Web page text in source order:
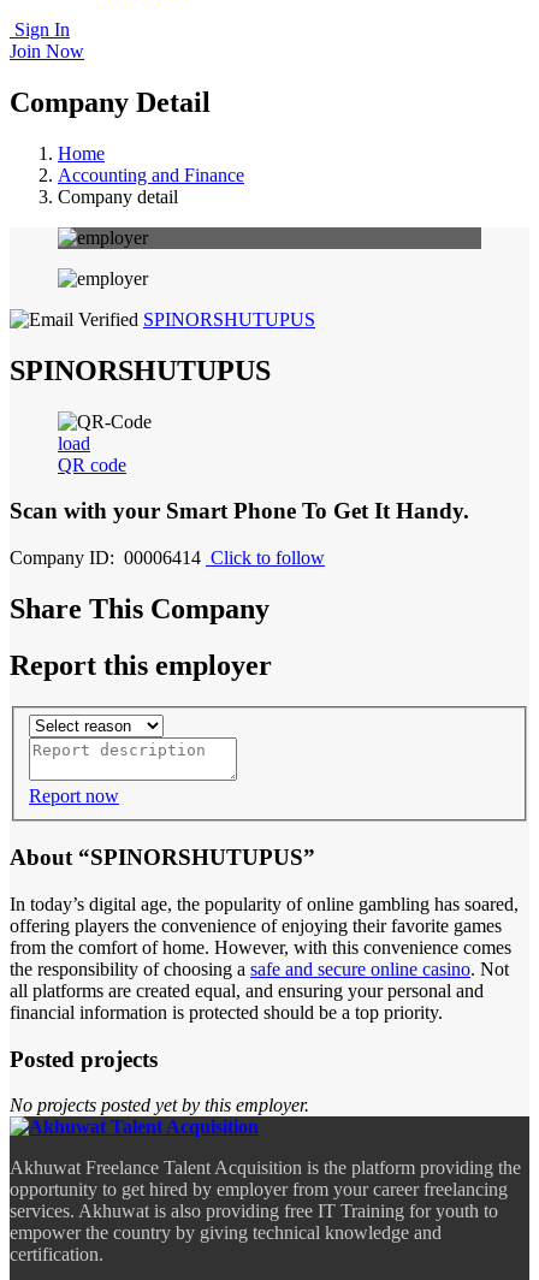
Sign In
Join Now
Company Detail
Home
Accounting and Finance
Company detail
SPINORSHUTUPUS
SPINORSHUTUPUS
load
QR code
Scan with your Smart Phone To Get It Handy.
Company ID: 00006414 Click to follow
Share This Company
Report this employer
Report now
About “SPINORSHUTUPUS”
In today’s digital age, the popularity of online gambling has soared,
offering players the convenience of enjoying their favorite games
from the comfort of home. However, with this convenience comes
the responsibility of choosing a safe and secure online casino. Not
all platforms are created equal, and ensuring your personal and
financial information is protected should be a top priority.
Posted projects
No projects posted yet by this employer.
Akhuwat Freelance Talent Acquisition is the platform providing the
opportunity to get hired by employer from your career freelancing
services. Akhuwat is also providing free IT Training for youth to
empower the country by giving technical knowledge and
certification.